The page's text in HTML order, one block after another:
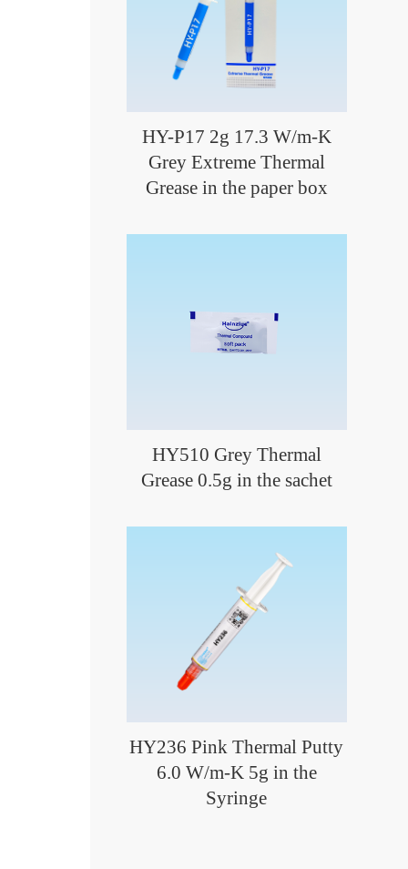
HY-P17 2g 17.3 W/m-K
Grey Extreme Thermal
Grease in the paper box
HY510 Grey Thermal
Grease 0.5g in the sachet
HY236 Pink Thermal Putty
6.0 W/m-K 5g in the
Syringe